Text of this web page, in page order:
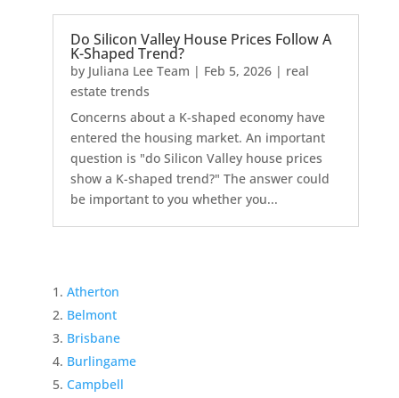
Do Silicon Valley House Prices Follow A
K-Shaped Trend?
by Juliana Lee Team | Feb 5, 2026| real
estate trends
Concerns about a K-shaped economy have
entered the housing market. An important
question is "do Silicon Valley house prices
show a K-shaped trend?" The answer could
be important to you whether you...
Atherton
Belmont
Brisbane
Burlingame
Campbell